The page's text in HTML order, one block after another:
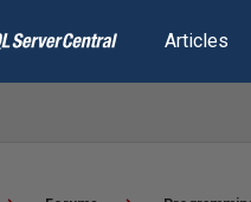
Articles